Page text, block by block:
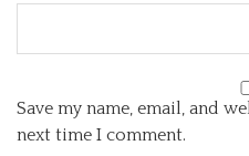
Save my name, email, and
next time I comment.